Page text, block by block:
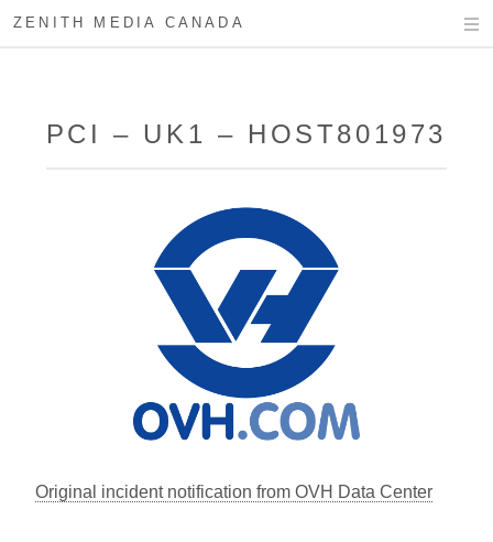
ZENITH MEDIA CANADA
PCI – UK1 – HOST801973
Original incident notification from OVH Data Center